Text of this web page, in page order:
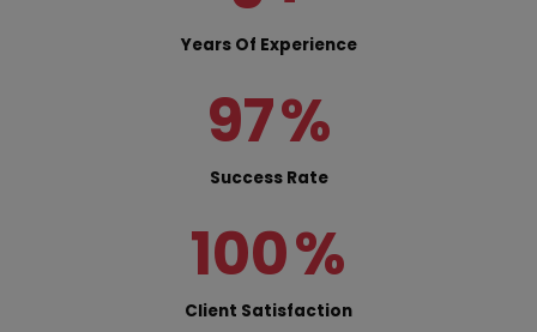
Years Of Experience
97%
Success Rate
100%
Client Satisfaction